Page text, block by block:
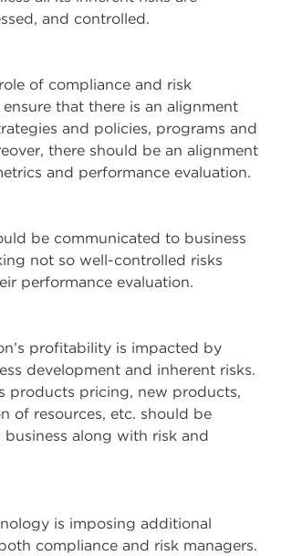
and controlled.
of compliance and risk
that there is an alignment
and policies, programs and
there should be an alignment
and performance evaluation.
be communicated to business
not so well-controlled risks
performance evaluation.
profitability is impacted by
development and inherent risks.
products pricing, new products,
of resources, etc. should be
along with risk and
is imposing additional
compliance and risk managers.